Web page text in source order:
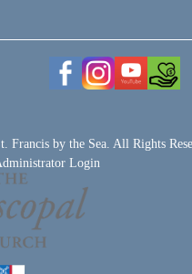
Francis by the Sea. All Rights
Login